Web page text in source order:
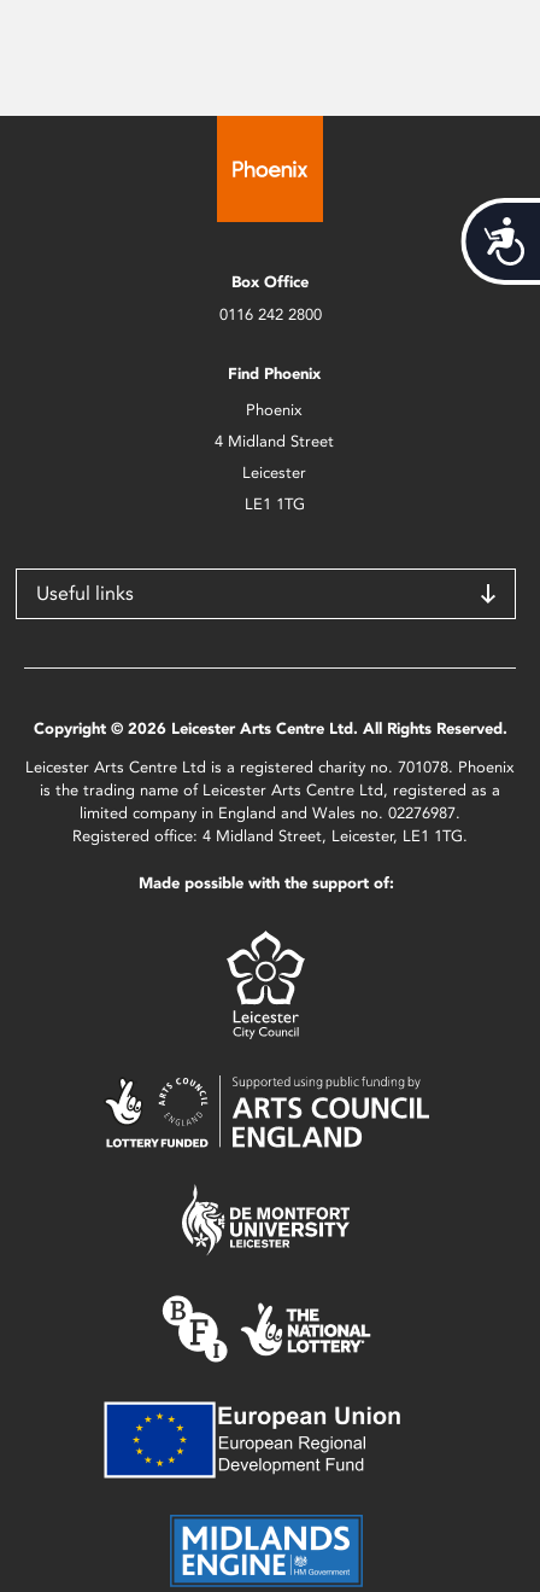
Box Office
0116 242 2800
Find Phoenix
Phoenix
4 Midland Street
Leicester
LE1 1TG
Useful links
Copyright © 2026 Leicester Arts Centre Ltd. All Rights Reserved.
Leicester Arts Centre Ltd is a registered charity no. 701078. Phoenix
is the trading name of Leicester Arts Centre Ltd, registered as a
limited company in England and Wales no. 02276987.
Registered office: 4 Midland Street, Leicester, LE1 1TG.
Made possible with the support of: